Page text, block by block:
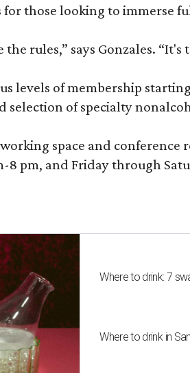
those looking to immerse
rules,” says Gonzales.
levels of membership
of specialty
space and
8 pm, and Friday through
Where to drink: 7
Where to drink in